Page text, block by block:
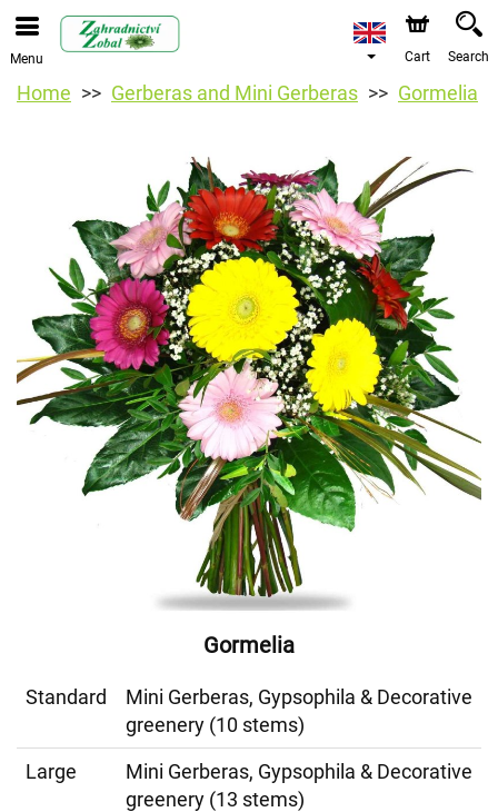
Menu Cart Search
Home Gerberas and Mini Gerberas Gormelia
Gormelia
Standard
Mini Gerberas, Gypsophila & Decorative
greenery (10 stems)
Large
Mini Gerberas, Gypsophila & Decorative
greenery (13 stems)